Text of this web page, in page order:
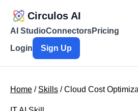
Circulos AI
AI StudioConnectorsPricing
Login
Sign Up
Home / Skills / Cloud Cost